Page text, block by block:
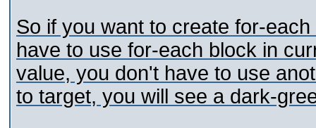
So if you want to create for-
have to use for-each block in
value, you don't have to use
to target, you will see a dark-